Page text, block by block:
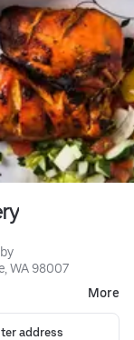
WA 98007
More
address